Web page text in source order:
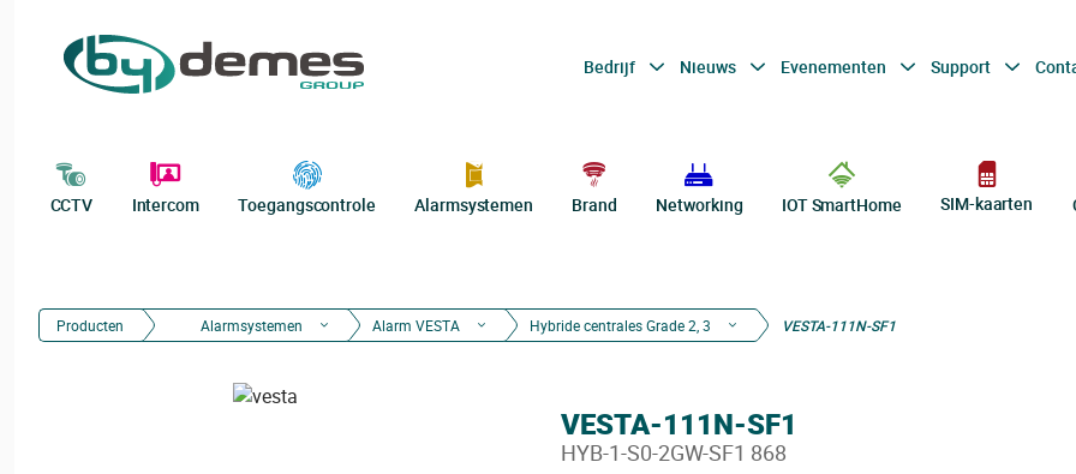
Bedrijf Nieuws Evenementen Support
CCTV Intercom Toegangscontrole Alarmsystemen Brand Networking IOT SmartHome SIM-kaarten
Producten Alarmsystemen Alarm VESTA Hybride centrales Grade 2, 3 VESTA-111N-SF1
VESTA-111N-SF1
HYB-1-S0-2GW-SF1 868